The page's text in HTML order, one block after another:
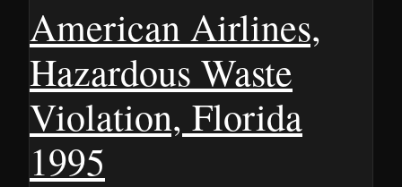
American Airlines,
Hazardous Waste
Violation, Florida
1995